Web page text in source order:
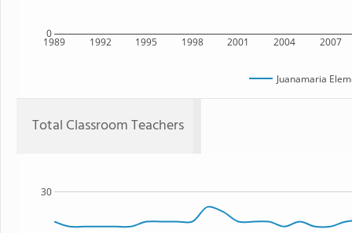
1989 1992 1995 1998 2001 2004 2007
0
Juanamaria
Total Classroom Teachers
30